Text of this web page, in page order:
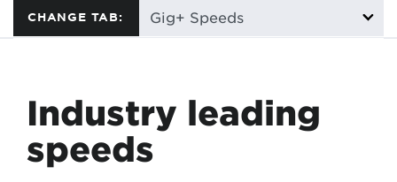
CHANGE TAB:
Industry leading
speeds